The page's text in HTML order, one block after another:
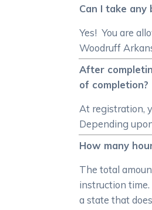
Can I take
Yes! You are
Woodruff
After
of completion?
At registration,
Depending
How many
The total
instruction
a state that